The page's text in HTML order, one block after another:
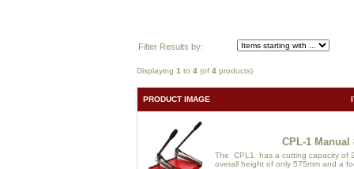
Filter Results by:
Displaying 1 to 4 (of 4 products)
PRODUCT IMAGE
CPL-1
The CPL1 has a cutting capacity of
overall height of only 575mm and a